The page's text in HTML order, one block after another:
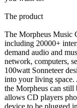
The product
The Morpheus Music
including 20000+
demand audio and
network, computers,
100watt Sonneteer
into your living space.
the Morpheus can still
allows CD players
device to be plugged